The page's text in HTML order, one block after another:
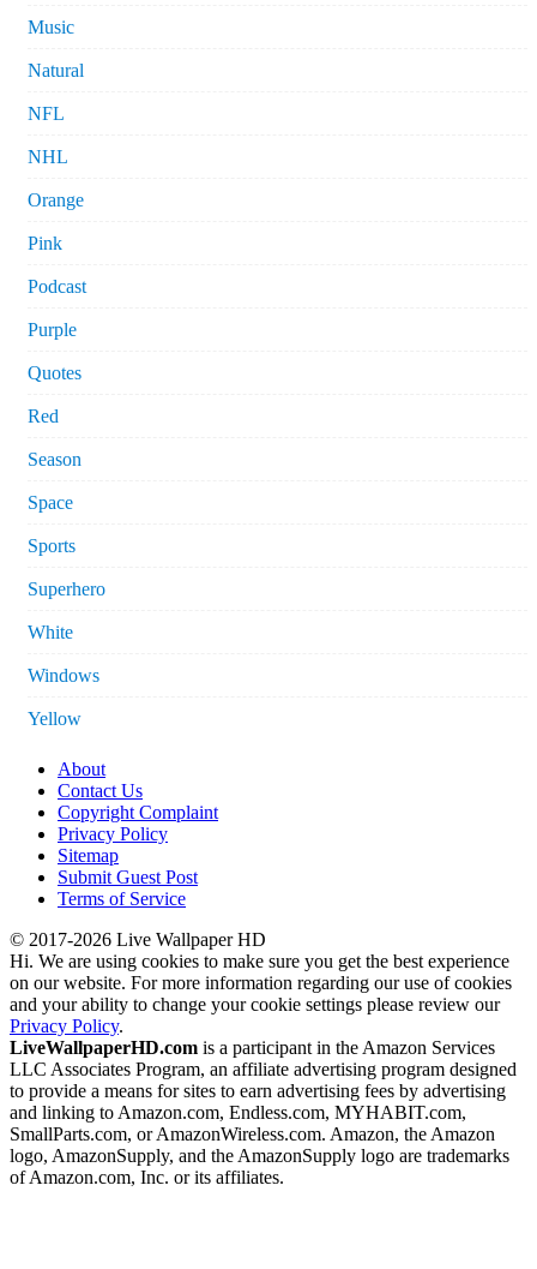
Music
Natural
NFL
NHL
Orange
Pink
Podcast
Purple
Quotes
Red
Season
Space
Sports
Superhero
White
Windows
Yellow
About
Contact Us
Copyright Complaint
Privacy Policy
Sitemap
Submit Guest Post
Terms of Service
© 2017-2026 Live Wallpaper HD
Hi. We are using cookies to make sure you get the best experience
on our website. For more information regarding our use of cookies
and your ability to change your cookie settings please review our
Privacy Policy.
LiveWallpaperHD.com is a participant in the Amazon Services
LLC Associates Program, an affiliate advertising program designed
to provide a means for sites to earn advertising fees by advertising
and linking to Amazon.com, Endless.com, MYHABIT.com,
SmallParts.com, or AmazonWireless.com. Amazon, the Amazon
logo, AmazonSupply, and the AmazonSupply logo are trademarks
of Amazon.com, Inc. or its affiliates.